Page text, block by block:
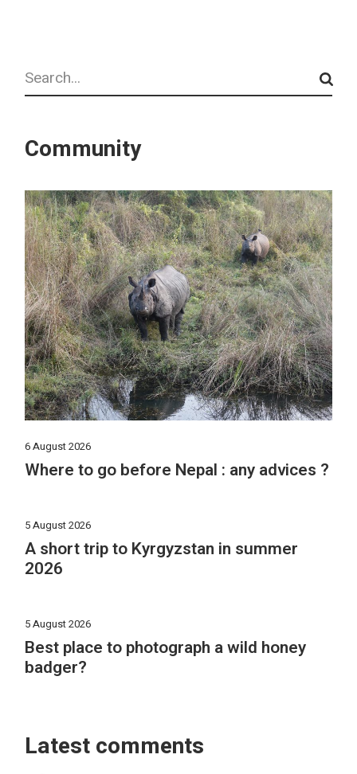
Search
Community
6 August 2026
Where to go before Nepal : any advices ?
5 August 2026
A short trip to Kyrgyzstan in summer
2026
5 August 2026
Best place to photograph a wild honey
badger?
Latest comments